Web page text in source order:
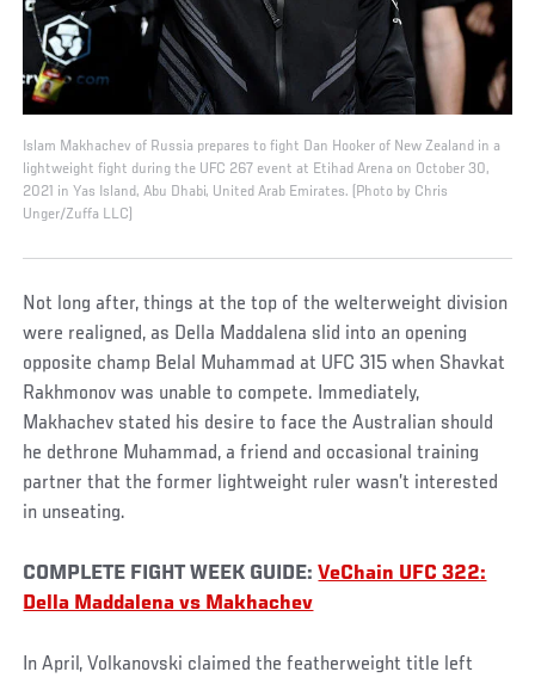
Islam Makhachev of Russia prepares to fight Dan Hooker of New Zealand in a
lightweight fight during the UFC 267 event at Etihad Arena on October 30,
2021 in Yas Island, Abu Dhabi, United Arab Emirates. (Photo by Chris
Unger/Zuffa LLC)
Not long after, things at the top of the welterweight division
were realigned, as Della Maddalena slid into an opening
opposite champ Belal Muhammad at UFC 315 when Shavkat
Rakhmonov was unable to compete. Immediately,
Makhachev stated his desire to face the Australian should
he dethrone Muhammad, a friend and occasional training
partner that the former lightweight ruler wasn’t interested
in unseating.
COMPLETE FIGHT WEEK GUIDE:VeChain UFC 322:
Della Maddalena vs Makhachev
In April, Volkanovski claimed the featherweight title left